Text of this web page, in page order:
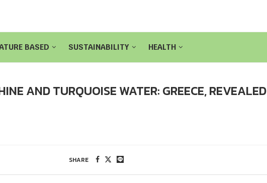
BASED SUSTAINABILITY HEALTH
AND TURQUOISE WATER: GREECE, REVEALED
SHARE